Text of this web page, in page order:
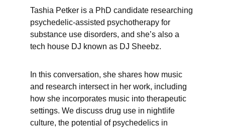
Tashia Petker is a PhD candidate researching
psychedelic-assisted psychotherapy for
substance use disorders, and she’s also a
tech house DJ known as DJ Sheebz.
In this conversation, she shares how music
and research intersect in her work, including
how she incorporates music into therapeutic
settings. We discuss drug use in nightlife
culture, the potential of psychedelics in